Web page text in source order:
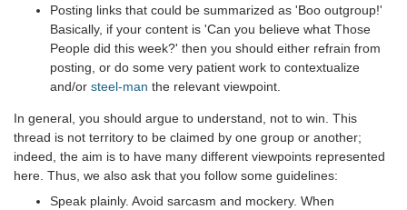
Posting links that could be summarized as 'Boo outgroup!'
Basically, if your content is 'Can you believe what Those
People did this week?' then you should either refrain from
posting, or do some very patient work to contextualize
and/or steel-man the relevant viewpoint.
In general, you should argue to understand, not to win. This
thread is not territory to be claimed by one group or another;
indeed, the aim is to have many different viewpoints represented
here. Thus, we also ask that you follow some guidelines:
Speak plainly. Avoid sarcasm and mockery. When